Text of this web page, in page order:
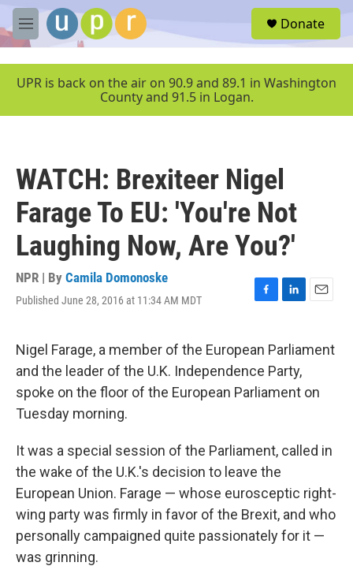
Skip to main content
M
e
u
Donate
UPR is back on the air on 90.9 and 89.1 in Washington
County and 91.5 in Logan.
WATCH: Brexiteer Nigel
Farage To EU: 'You're Not
Laughing Now, Are You?'
NPR | By Camila Domonoske
Published June 28, 2016 at 11:34 AM MDT
F
e
b
o
o
L
k
e
d
I
E
i
Nigel Farage, a member of the European Parliament
and the leader of the U.K. Independence Party,
spoke on the floor of the European Parliament on
Tuesday morning.
It was a special session of the Parliament, called in
the wake of the U.K.'s decision to leave the
European Union. Farage — whose eurosceptic right-
wing party was firmly in favor of the Brexit, and who
personally campaigned quite passionately for it —
was grinning.